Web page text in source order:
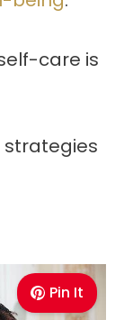
care is
strategies
Pin It